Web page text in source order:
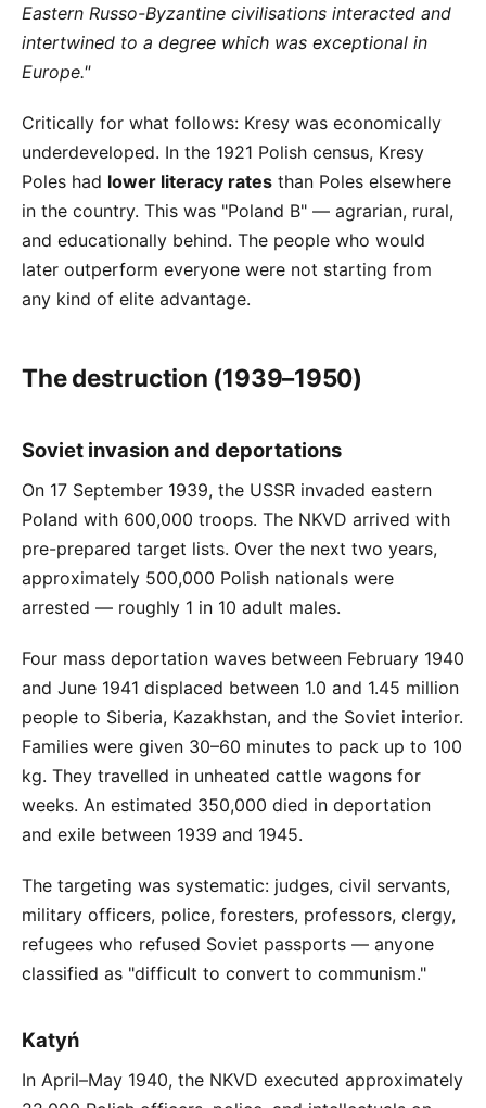
Eastern Russo-Byzantine civilisations interacted and
intertwined to a degree which was exceptional in
Europe."
Critically for what follows: Kresy was economically
underdeveloped. In the 1921 Polish census, Kresy
Poles had lower literacy rates than Poles elsewhere
in the country. This was "Poland B" — agrarian, rural,
and educationally behind. The people who would
later outperform everyone were not starting from
any kind of elite advantage.
The destruction (1939–1950)
Soviet invasion and deportations
On 17 September 1939, the USSR invaded eastern
Poland with 600,000 troops. The NKVD arrived with
pre-prepared target lists. Over the next two years,
approximately 500,000 Polish nationals were
arrested — roughly 1 in 10 adult males.
Four mass deportation waves between February 1940
and June 1941 displaced between 1.0 and 1.45 million
people to Siberia, Kazakhstan, and the Soviet interior.
Families were given 30–60 minutes to pack up to 100
kg. They travelled in unheated cattle wagons for
weeks. An estimated 350,000 died in deportation
and exile between 1939 and 1945.
The targeting was systematic: judges, civil servants,
military officers, police, foresters, professors, clergy,
refugees who refused Soviet passports — anyone
classified as "difficult to convert to communism."
Katyń
In April–May 1940, the NKVD executed approximately